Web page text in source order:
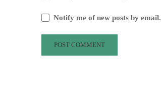
Notify me of new posts by email.